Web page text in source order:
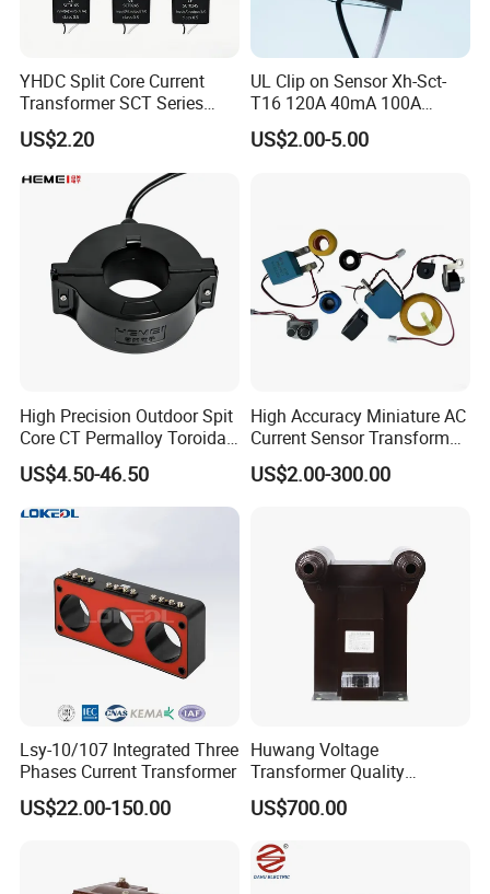
YHDC Split Core Current
Transformer SCT Series
High Accuracy 1A to 600A
US$2.20
UL Clip on Sensor Xh-Sct-
T16 120A 40mA 100A
33.3mA 333mv CT Split
Core Current Transformer
US$2.00-5.00
High Precision Outdoor Spit
Core CT Permalloy Toroidal
Coil Current Transformer
Clamp
US$4.50-46.50
High Accuracy Miniature AC
Current Sensor Transformer
CT Manufacturer
US$2.00-300.00
Lsy-10/107 Integrated Three
Phases Current Transformer
US$22.00-150.00
Huwang Voltage
Transformer Quality
Assurance From China
US$700.00